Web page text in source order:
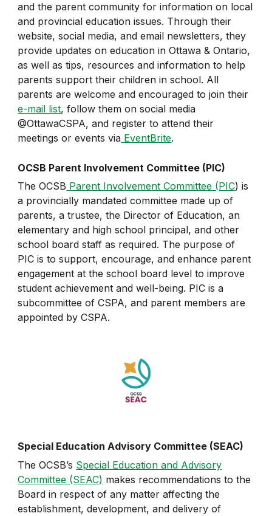
and the parent community for information on local
and provincial education issues. Through their
website, social media, and email newsletters, they
provide updates on education in Ottawa & Ontario,
as well as tips, resources and information to help
parents support their children in school. All
parents are welcome and encouraged to join their
e-mail list, follow them on social media
@OttawaCSPA, and register to attend their
meetings or events via EventBrite.
OCSB Parent Involvement Committee (PIC)
The OCSB Parent Involvement Committee (PIC) is
a provincially mandated committee made up of
parents, a trustee, the Director of Education, an
elementary and high school principal, and other
school board staff as required. The purpose of
PIC is to support, encourage, and enhance parent
engagement at the school board level to improve
student achievement and well-being. PIC is a
subcommittee of CSPA, and parent members are
appointed by CSPA.
Special Education Advisory Committee (SEAC)
The OCSB’s Special Education and Advisory
Committee (SEAC) makes recommendations to the
Board in respect of any matter affecting the
establishment, development, and delivery of